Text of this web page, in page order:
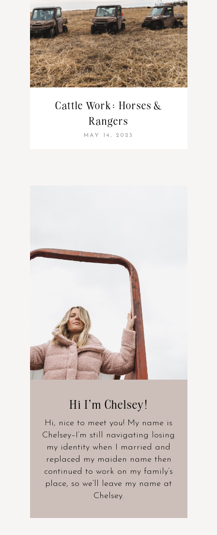
Cattle Work: Horses &
Rangers
MAY 14, 2023
Hi I’m Chelsey!
Hi, nice to meet you! My name is
Chelsey–I’m still navigating losing
my identity when I married and
replaced my maiden name then
continued to work on my family’s
place, so we’ll leave my name at
Chelsey.